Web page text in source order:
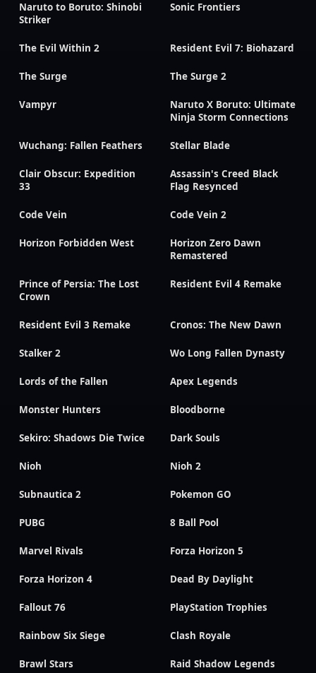
Naruto to Boruto: Shinobi
Striker
Sonic Frontiers
The Evil Within 2 Resident Evil 7: Biohazard
The Surge The Surge 2
Vampyr
Naruto X Boruto: Ultimate
Ninja Storm Connections
Wuchang: Fallen Feathers Stellar Blade
Clair Obscur: Expedition
33
Assassin's Creed Black
Flag Resynced
Code Vein Code Vein 2
Horizon Forbidden West
Horizon Zero Dawn
Remastered
Prince of Persia: The Lost
Crown
Resident Evil 4 Remake
Resident Evil 3 Remake Cronos: The New Dawn
Stalker 2 Wo Long Fallen Dynasty
Lords of the Fallen Apex Legends
Monster Hunters Bloodborne
Sekiro: Shadows Die Twice Dark Souls
Nioh Nioh 2
Subnautica 2 Pokemon GO
PUBG 8 Ball Pool
Marvel Rivals Forza Horizon 5
Forza Horizon 4 Dead By Daylight
Fallout 76 PlayStation Trophies
Rainbow Six Siege Clash Royale
Brawl Stars Raid Shadow Legends